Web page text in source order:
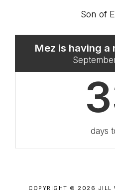
Son of
Mez is having a
days
COPYRIGHT © 2026 JILL